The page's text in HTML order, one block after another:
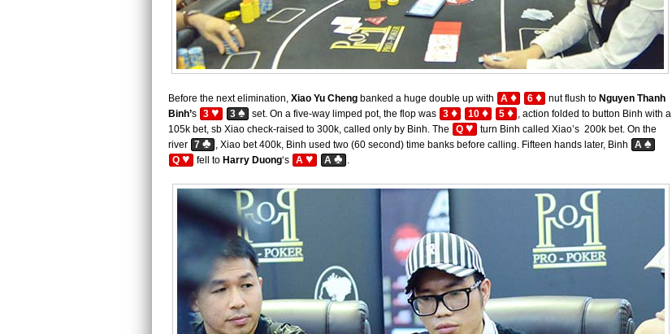
Before the next elimination, Xiao Yu Cheng banked a huge double up with A ♦ 6 ♦ nut flush to Nguyen Thanh
Binh’s 3 ♥ 3 ♠ set. On a five-way limped pot, the flop was 3 ♦ 10 ♦ 5 ♦ , action folded to button Binh with a
105k bet, sb Xiao check-raised to 300k, called only by Binh. The
Q ♥ turn Binh called Xiao’s 200k bet. On the
river 7 ♣ , Xiao bet 400k, Binh used two (60 second) time banks before calling. Fifteen hands later, Binh A ♠
Q ♥ fell to Harry Duong‘s A ♥ A ♣ .